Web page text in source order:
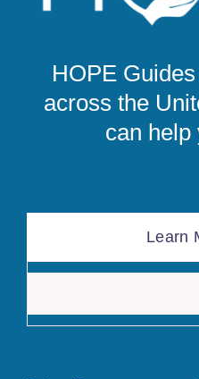
HOPE
across the
can help
Learn